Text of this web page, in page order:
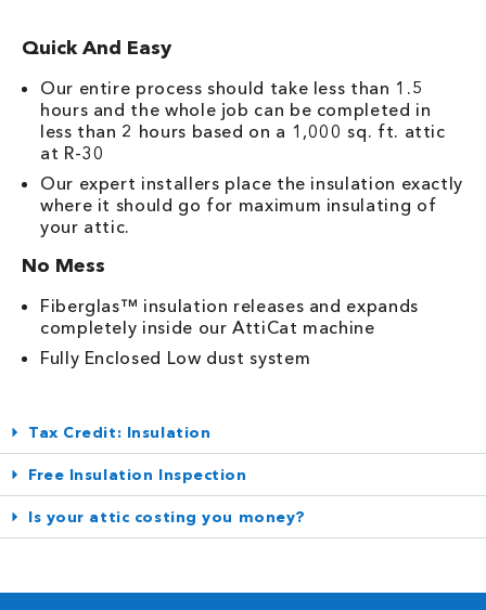
Quick And Easy
Our entire process should take less than 1.5
hours and the whole job can be completed in
less than 2 hours based on a 1,000 sq. ft. attic
at R-30
Our expert installers place the insulation exactly
where it should go for maximum insulating of
your attic.
No Mess
Fiberglas™ insulation releases and expands
completely inside our AttiCat machine
Fully Enclosed Low dust system
Tax Credit: Insulation
Free Insulation Inspection
Is your attic costing you money?